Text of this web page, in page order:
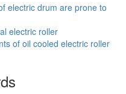
electric drum are prone to
electric roller
of oil cooled electric roller